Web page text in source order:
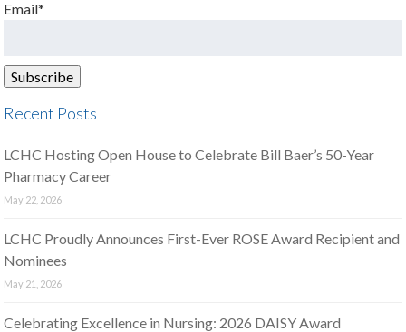
Email*
Recent Posts
LCHC Hosting Open House to Celebrate Bill Baer’s 50-Year
Pharmacy Career
May 22, 2026
LCHC Proudly Announces First-Ever ROSE Award Recipient and
Nominees
May 21, 2026
Celebrating Excellence in Nursing: 2026 DAISY Award